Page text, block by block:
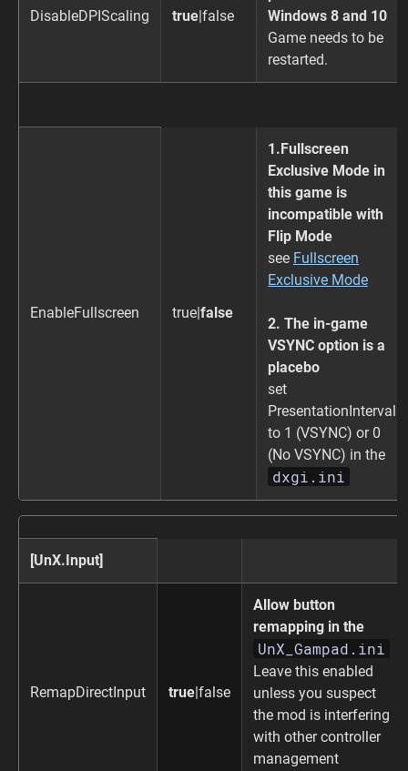
DisableDPIScaling true|false
Windows 8 and 10
Game needs to be
restarted.
EnableFullscreen true|false
1.Fullscreen
Exclusive Mode in
this game is
incompatible with
Flip Mode
see Fullscreen
Exclusive Mode
2. The in-game
VSYNC option is a
placebo
set
PresentationInterval
to 1 (VSYNC) or 0
(No VSYNC) in the
dxgi.ini
[UnX.Input]
RemapDirectInput true|false
Allow button
remapping in the
UnX_Gampad.ini
Leave this enabled
unless you suspect
the mod is interfering
with other controller
management